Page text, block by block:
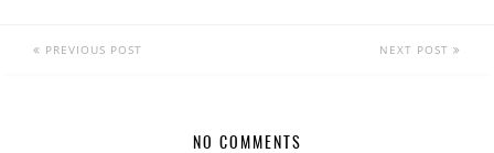
PREVIOUS POST NEXT POST
NO COMMENTS